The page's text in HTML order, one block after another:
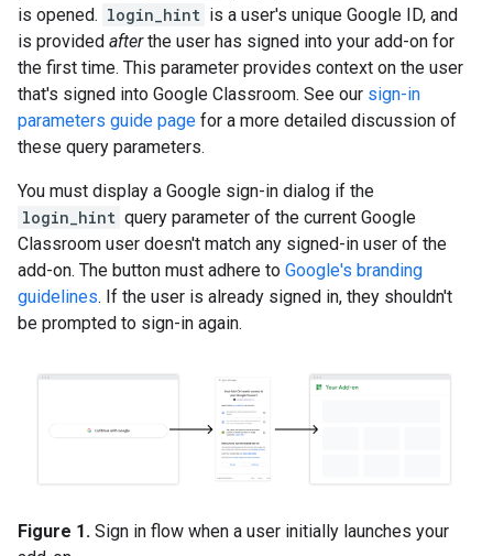
is opened. login_hint is a user's unique Google ID, and
is provided afterthe user has signed into your add-on for
the first time. This parameter provides context on the user
that's signed into Google Classroom. See our sign-in
parameters guide page for a more detailed discussion of
these query parameters.
You must display a Google sign-in dialog if the
login_hint query parameter of the current Google
Classroom user doesn't match any signed-in user of the
add-on. The button must adhere to Google's branding
guidelines. If the user is already signed in, they shouldn't
be prompted to sign-in again.
Figure 1. Sign in flow when a user initially launches your